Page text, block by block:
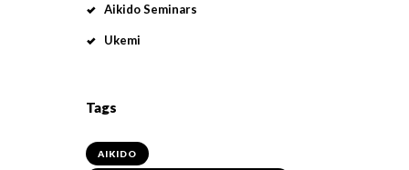
Aikido Seminars
Ukemi
Tags
AIKIDO